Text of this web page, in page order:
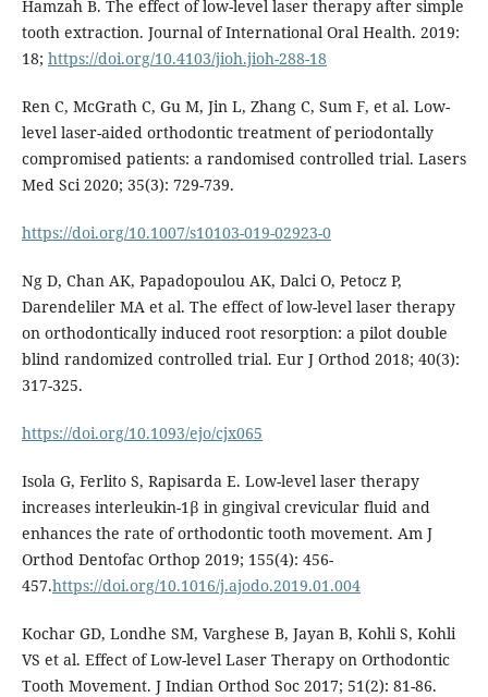
Hamzah B. The effect of low-level laser therapy after simple
tooth extraction. Journal of International Oral Health. 2019:
18; https://doi.org/10.4103/jioh.jioh-288-18
Ren C, McGrath C, Gu M, Jin L, Zhang C, Sum F, et al. Low-
level laser-aided orthodontic treatment of periodontally
compromised patients: a randomised controlled trial. Lasers
Med Sci 2020; 35(3): 729-739.
https://doi.org/10.1007/s10103-019-02923-0
Ng D, Chan AK, Papadopoulou AK, Dalci O, Petocz P,
Darendeliler MA et al. The effect of low-level laser therapy
on orthodontically induced root resorption: a pilot double
blind randomized controlled trial. Eur J Orthod 2018; 40(3):
317-325.
https://doi.org/10.1093/ejo/cjx065
Isola G, Ferlito S, Rapisarda E. Low-level laser therapy
increases interleukin-1β in gingival crevicular fluid and
enhances the rate of orthodontic tooth movement. Am J
Orthod Dentofac Orthop 2019; 155(4): 456-
457.https://doi.org/10.1016/j.ajodo.2019.01.004
Kochar GD, Londhe SM, Varghese B, Jayan B, Kohli S, Kohli
VS et al. Effect of Low-level Laser Therapy on Orthodontic
Tooth Movement. J Indian Orthod Soc 2017; 51(2): 81-86.